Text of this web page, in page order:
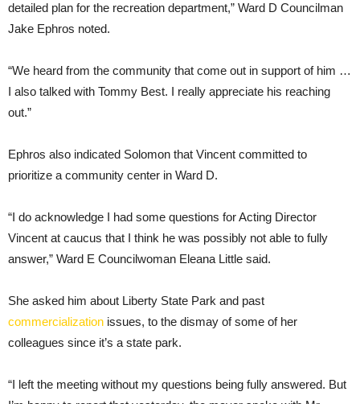
detailed plan for the recreation department,” Ward D Councilman
Jake Ephros noted.
“We heard from the community that come out in support of him …
I also talked with Tommy Best. I really appreciate his reaching
out.”
Ephros also indicated Solomon that Vincent committed to
prioritize a community center in Ward D.
“I do acknowledge I had some questions for Acting Director
Vincent at caucus that I think he was possibly not able to fully
answer,” Ward E Councilwoman Eleana Little said.
She asked him about Liberty State Park and past
commercialization issues, to the dismay of some of her
colleagues since it’s a state park.
“I left the meeting without my questions being fully answered. But